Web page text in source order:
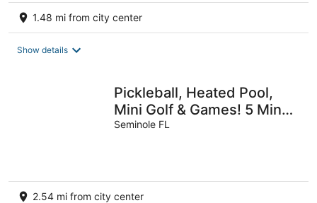
1.48 mi from city center
Show details
Pickleball, Heated Pool,
Mini Golf & Games! 5 Mins
to Beach!
Seminole FL
2.54 mi from city center